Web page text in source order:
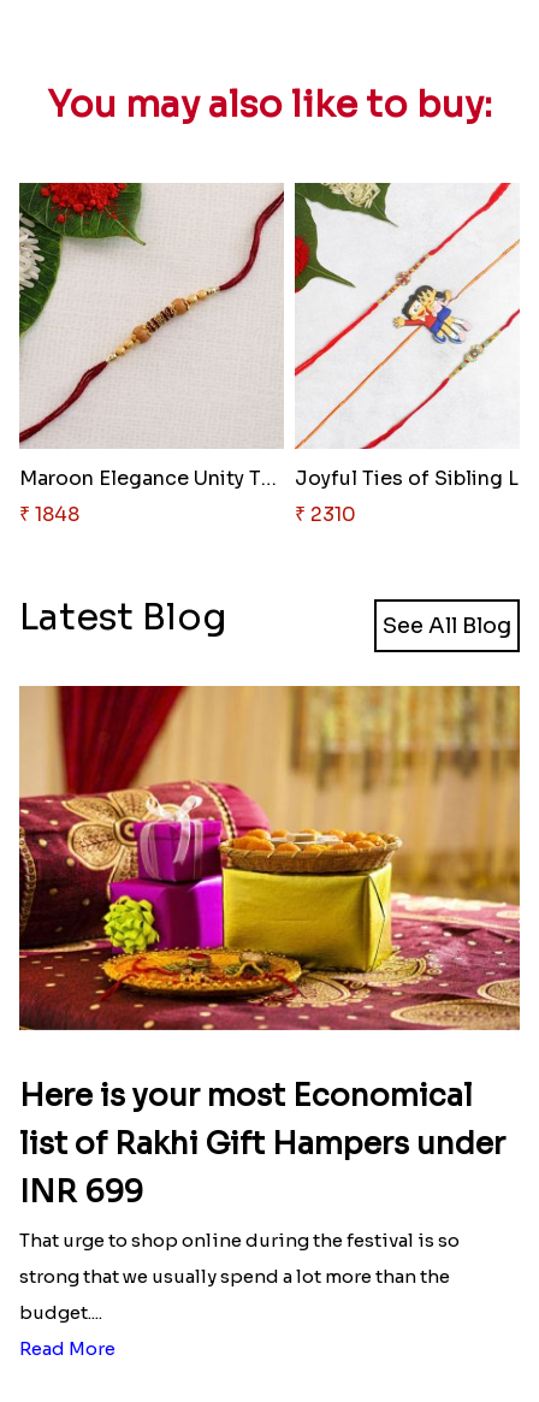
You may also like to buy:
Maroon Elegance Unity Thread
₹ 1848
Joyful Ties of Sibling
₹ 2310
Latest Blog See All Blog
Here is your most Economical
list of Rakhi Gift Hampers under
INR 699
That urge to shop online during the festival is so
strong that we usually spend a lot more than the
budget....
Read More